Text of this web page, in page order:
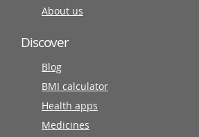
About us
Discover
Blog
BMI calculator
Health apps
Medicines